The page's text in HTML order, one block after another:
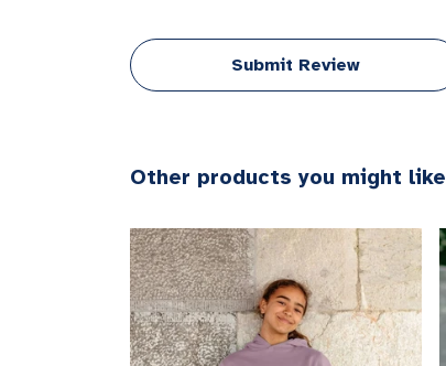
Submit Review
Other products you might like